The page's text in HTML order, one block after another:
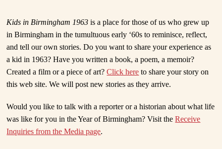
Kids in Birmingham 1963 is a place for those of us who grew up
in Birmingham in the tumultuous early ‘60s to reminisce, reflect,
and tell our own stories. Do you want to share your experience as
a kid in 1963? Have you written a book, a poem, a memoir?
Created a film or a piece of art?Click here to share your story on
this web site. We will post new stories as they arrive.
Would you like to talk with a reporter or a historian about what life
was like for you in the Year of Birmingham? Visit theReceive
Inquiries from the Media page.